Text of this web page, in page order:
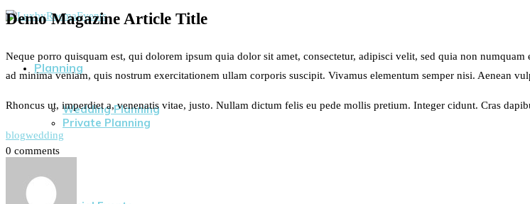
Planning
Wedding Planning
Private Planning
Demo Magazine Article Title
Neque porro quisquam est, qui dolorem ipsum quia dolor sit amet, consectetur, adipisci velit, sed quia non
ad minima veniam, quis nostrum exercitationem ullam corporis suscipit. Vivamus elementum semper nisi. Aenean
Rhoncus ut, imperdiet a, venenatis vitae, justo. Nullam dictum felis eu pede mollis pretium. Integer cidunt. Cras
blogwedding
0 comments